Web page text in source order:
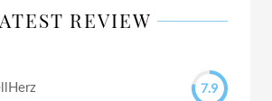
REVIEW
7.9